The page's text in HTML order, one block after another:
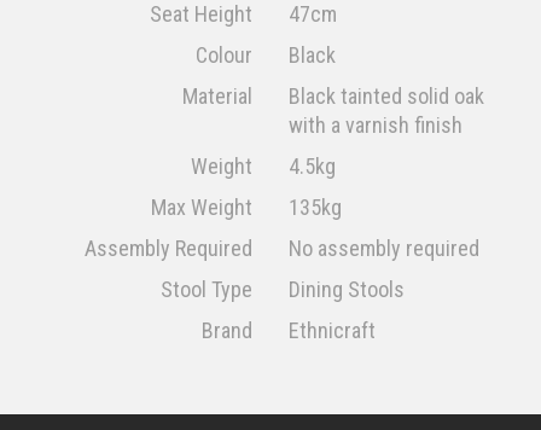
Seat Height
47cm
Colour
Black
Material
Black tainted solid oak
with a varnish finish
Weight
4.5kg
Max Weight
135kg
Assembly Required
No assembly required
Stool Type
Dining Stools
Brand
Ethnicraft